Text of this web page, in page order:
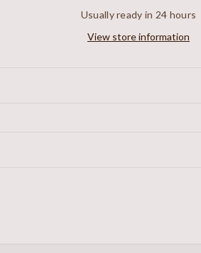
Usually ready in 24 hours
View store information